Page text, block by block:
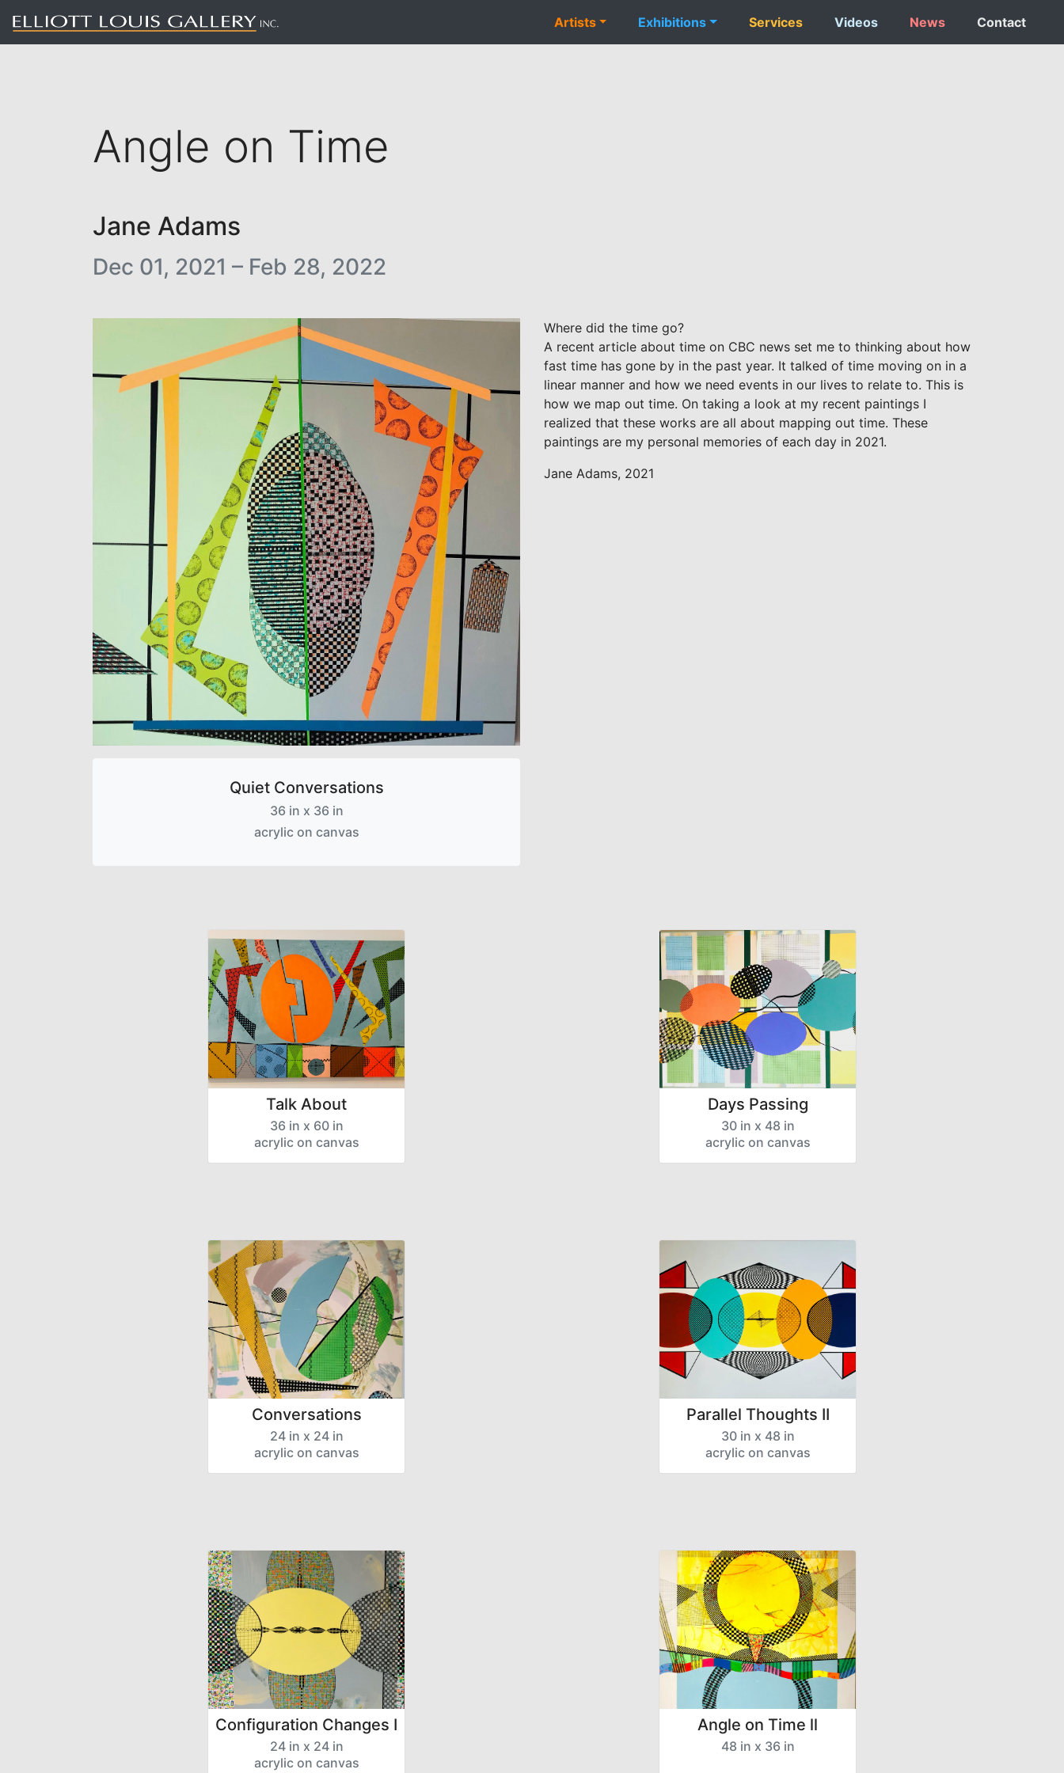
Artists Exhibitions Services Videos News Contact
Angle on Time
Jane Adams
Dec 01, 2021 – Feb 28, 2022
Quiet Conversations
36 in x 36 in
acrylic on canvas
Where did the time go?
A recent article about time on CBC news set me to thinking about how
fast time has gone by in the past year. It talked of time moving on in a
linear manner and how we need events in our lives to relate to. This is
how we map out time. On taking a look at my recent paintings I
realized that these works are all about mapping out time. These
paintings are my personal memories of each day in 2021.
Jane Adams, 2021
Talk About
36 in x 60 in
acrylic on canvas
Days Passing
30 in x 48 in
acrylic on canvas
Conversations
24 in x 24 in
acrylic on canvas
Parallel Thoughts II
30 in x 48 in
acrylic on canvas
Configuration Changes I
24 in x 24 in
acrylic on canvas
Angle on Time ll
48 in x 36 in